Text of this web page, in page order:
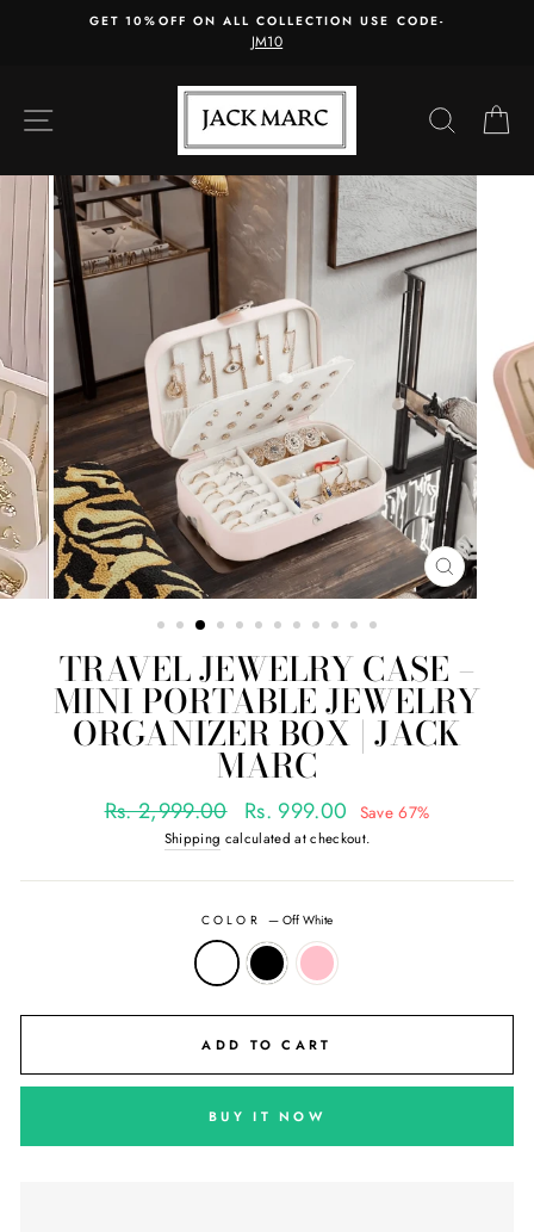
GET 10%OFF ON ALL COLLECTION USE CODE-
JM10
SITE NAVIGATION
CLOSE
(ESC)
TRAVEL JEWELRY CASE –
MINI PORTABLE JEWELRY
ORGANIZER BOX | JACK
MARC
Regular
Rs. 2,999.00
Sale
price
Rs. 999.00 Save 67%
Shipping calculated at checkout.
COLOR — Off White
ADD TO CART
BUY IT NOW